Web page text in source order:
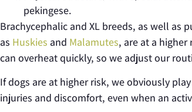
pekingese.
Brachycephalic and XL breeds, as well as
as Huskies and Malamutes, are at a higher
can overheat quickly, so we adjust our
If dogs are at higher risk, we obviously
injuries and discomfort, even when an